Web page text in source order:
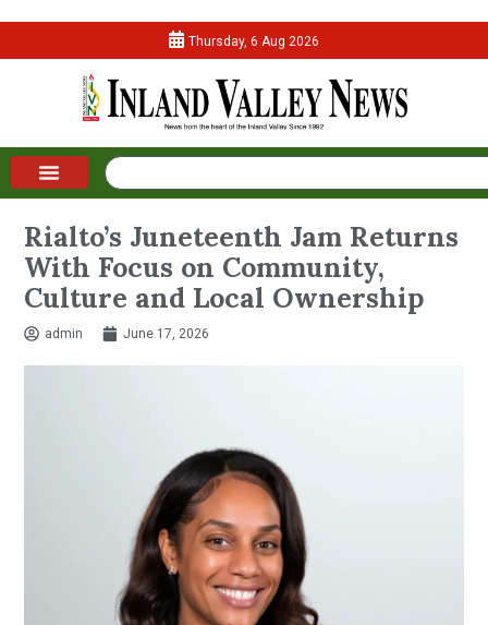
Thursday, 6 Aug 2026
Rialto’s Juneteenth Jam Returns
With Focus on Community,
Culture and Local Ownership
admin June 17, 2026